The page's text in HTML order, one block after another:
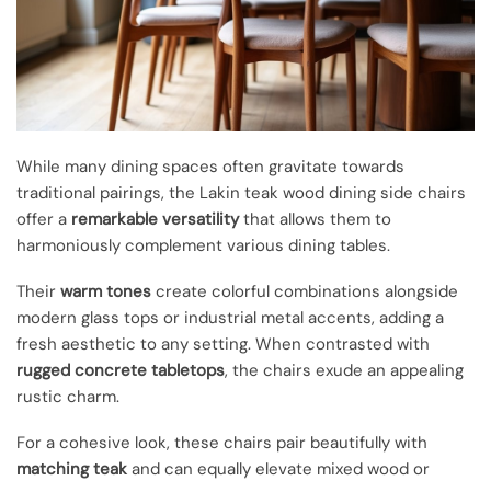
While many dining spaces often gravitate towards
traditional pairings, the Lakin teak wood dining side chairs
offer a remarkable versatilitythat allows them to
harmoniously complement various dining tables.
Their warm tones create colorful combinations alongside
modern glass tops or industrial metal accents, adding a
fresh aesthetic to any setting. When contrasted with
rugged concrete tabletops, the chairs exude an appealing
rustic charm.
For a cohesive look, these chairs pair beautifully with
matching teak and can equally elevate mixed wood or